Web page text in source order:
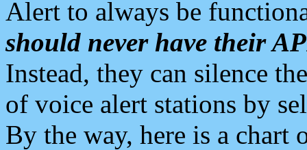
Alert to always be
should never have their
Instead, they can silence
of voice alert stations by
By the way, here is a chart